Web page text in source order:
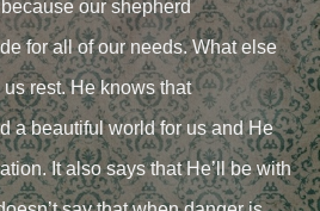
because our shepherd
for all of our needs. What else
us rest. He knows that
a beautiful world for us and He
It also says that He’ll be with